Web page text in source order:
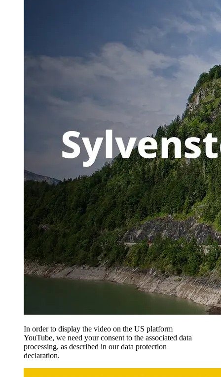
In order to display the video on the US platform
YouTube, we need your consent to the associated data
processing, as described in our data protection
declaration.